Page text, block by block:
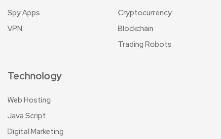
Spy Apps
VPN
Cryptocurrency
Blockchain
Trading Robots
Technology
Web Hosting
Java Script
Digital Marketing